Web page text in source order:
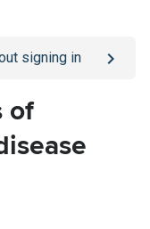
signing in
of